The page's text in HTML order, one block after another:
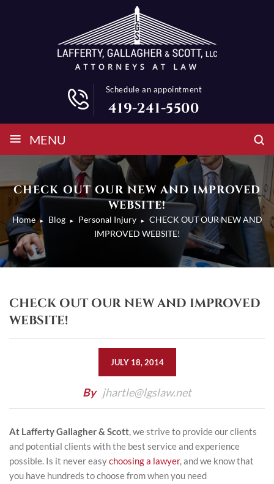
Schedule an appointment
419-241-5500
≡ MENU
CHECK OUT OUR NEW AND IMPROVED
WEBSITE!
Home ► Blog ► Personal Injury ►
CHECK OUT OUR NEW AND
IMPROVED WEBSITE!
CHECK OUT OUR NEW AND IMPROVED
WEBSITE!
JULY 18, 2014
By jhartle@lgslaw.net
At Lafferty Gallagher & Scott, we strive to provide our clients
and potential clients with the best service and experience
possible. Is it never easychoosing a lawyer, and we know that
you have hundreds to choose from when you need